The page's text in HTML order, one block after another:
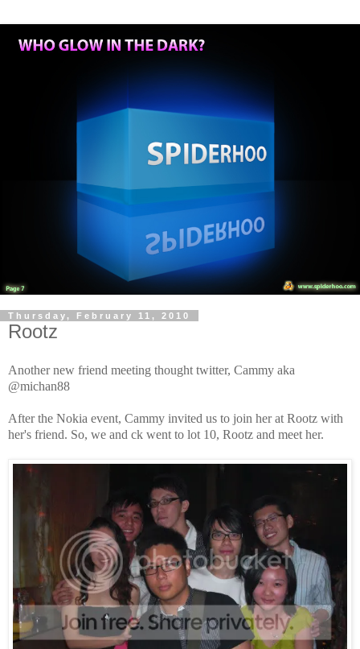
Thursday, February 11, 2010
Rootz
Another new friend meeting thought twitter, Cammy aka
@michan88
After the Nokia event, Cammy invited us to join her at Rootz with
her's friend. So, we and ck went to lot 10, Rootz and meet her.